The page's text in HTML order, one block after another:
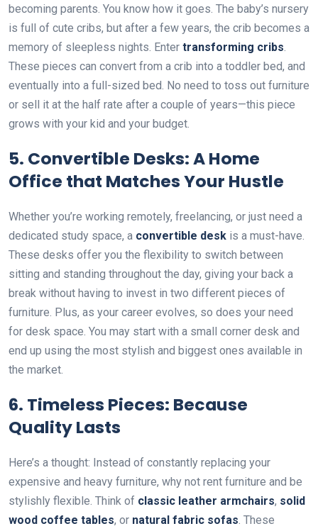
becoming parents. You know how it goes. The baby’s nursery
is full of cute cribs, but after a few years, the crib becomes a
memory of sleepless nights. Enter transforming cribs.
These pieces can convert from a crib into a toddler bed, and
eventually into a full-sized bed. No need to toss out furniture
or sell it at the half rate after a couple of years—this piece
grows with your kid and your budget.
5. Convertible Desks: A Home
Office that Matches Your Hustle
Whether you’re working remotely, freelancing, or just need a
dedicated study space, a convertible desk is a must-have.
These desks offer you the flexibility to switch between
sitting and standing throughout the day, giving your back a
break without having to invest in two different pieces of
furniture. Plus, as your career evolves, so does your need
for desk space. You may start with a small corner desk and
end up using the most stylish and biggest ones available in
the market.
6. Timeless Pieces: Because
Quality Lasts
Here’s a thought: Instead of constantly replacing your
expensive and heavy furniture, why not rent furniture and be
stylishly flexible. Think of classic leather armchairs, solid
wood coffee tables, or natural fabric sofas. These